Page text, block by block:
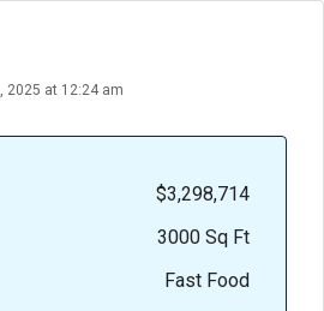
2025 at 12:24 am
$3,298,714
3000 Sq Ft
Fast Food